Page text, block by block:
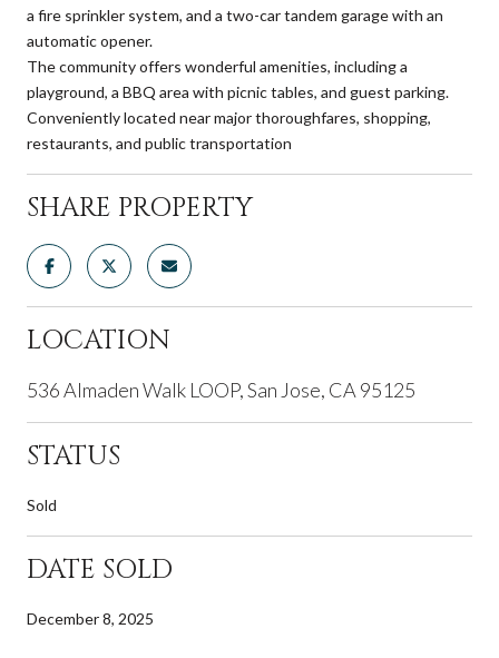
a fire sprinkler system, and a two-car tandem garage with an
automatic opener.
The community offers wonderful amenities, including a
playground, a BBQ area with picnic tables, and guest parking.
Conveniently located near major thoroughfares, shopping,
restaurants, and public transportation
SHARE PROPERTY
LOCATION
536 Almaden Walk LOOP, San Jose, CA 95125
STATUS
Sold
DATE SOLD
December 8, 2025